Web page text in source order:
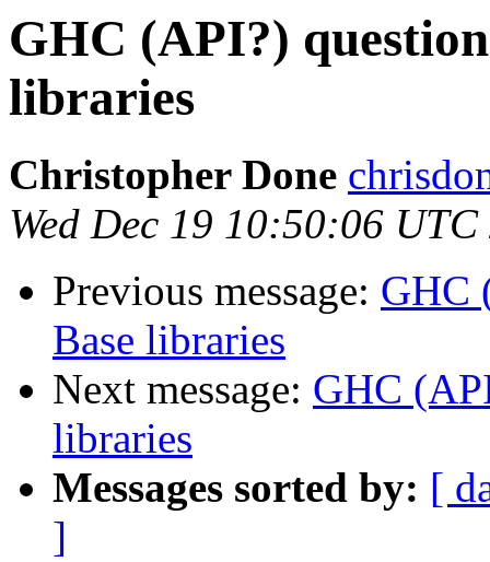
GHC (API?)
libraries
Christopher Done
Wed Dec 19 10:50:06 UTC
Previous message: GHC
Base libraries
Next message: GHC
libraries
Messages sorted by: [
]